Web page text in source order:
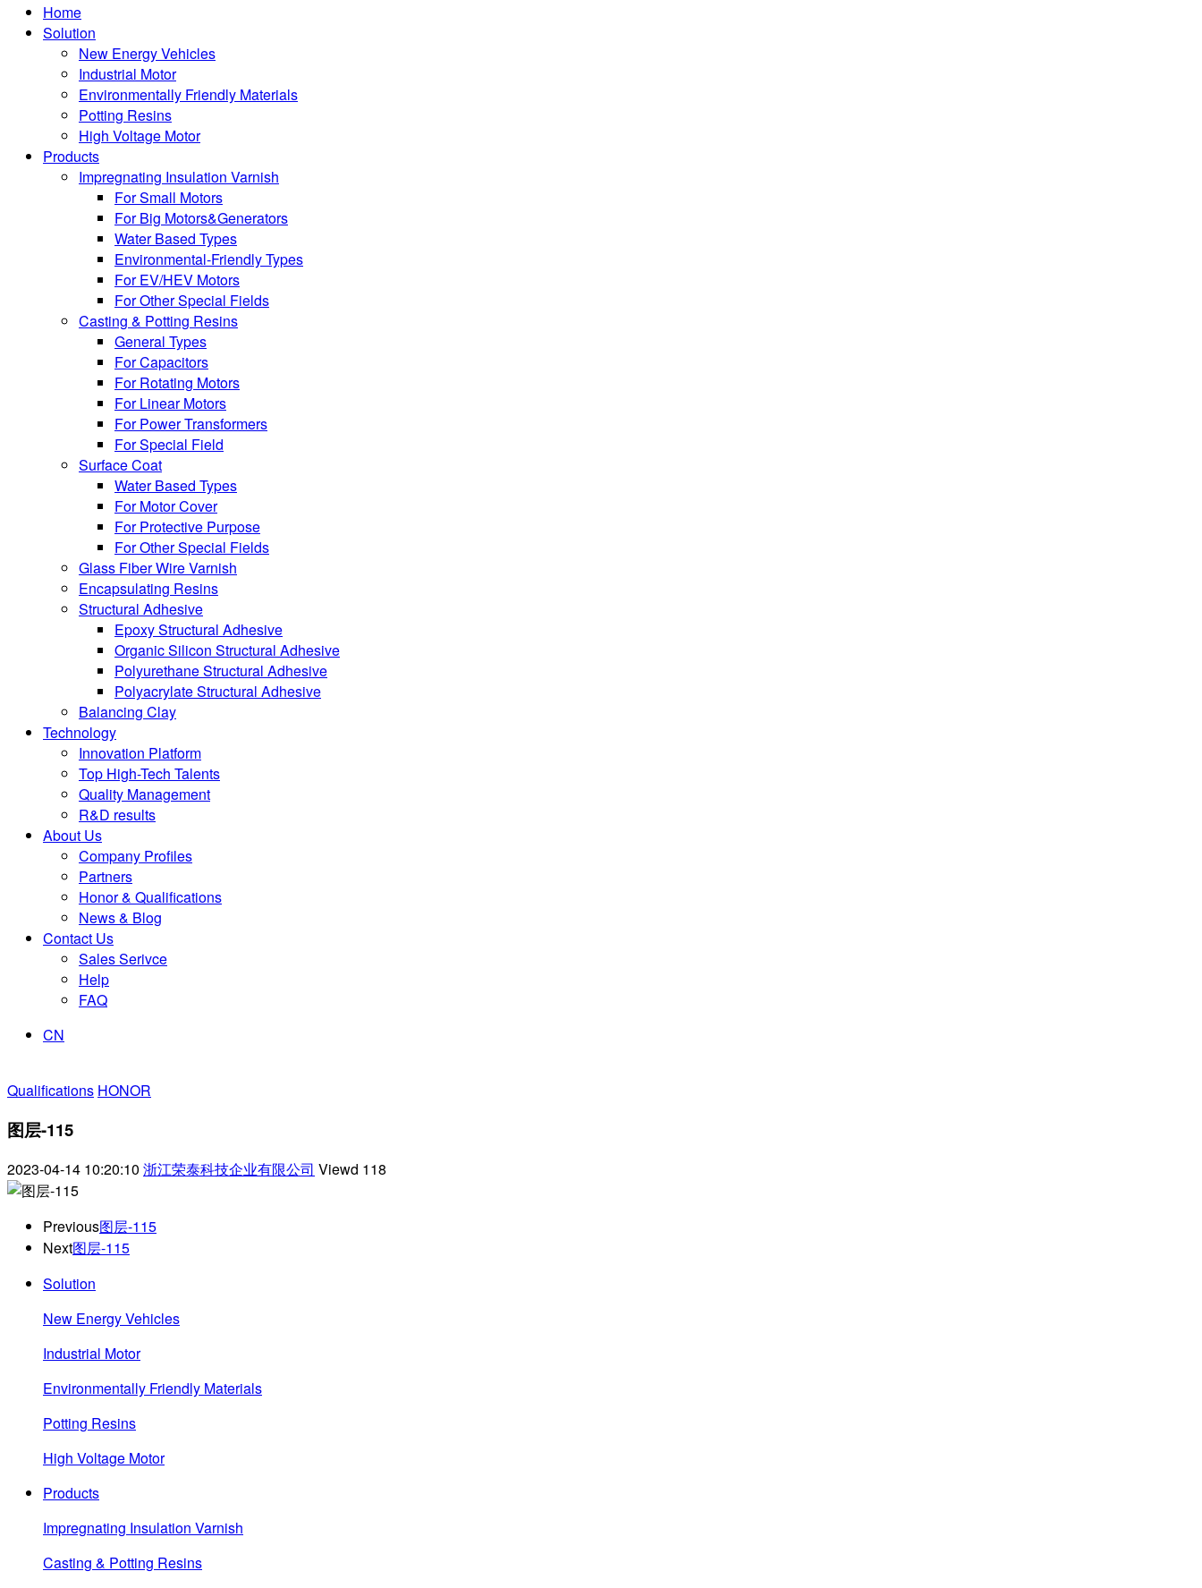
Home
Solution
New Energy Vehicles
Industrial Motor
Environmentally Friendly Materials
Potting Resins
High Voltage Motor
Products
Impregnating Insulation Varnish
For Small Motors
For Big Motors&Generators
Water Based Types
Environmental-Friendly Types
For EV/HEV Motors
For Other Special Fields
Casting & Potting Resins
General Types
For Capacitors
For Rotating Motors
For Linear Motors
For Power Transformers
For Special Field
Surface Coat
Water Based Types
For Motor Cover
For Protective Purpose
For Other Special Fields
Glass Fiber Wire Varnish
Encapsulating Resins
Structural Adhesive
Epoxy Structural Adhesive
Organic Silicon Structural Adhesive
Polyurethane Structural Adhesive
Polyacrylate Structural Adhesive
Balancing Clay
Technology
Innovation Platform
Top High-Tech Talents
Quality Management
R&D results
About Us
Company Profiles
Partners
Honor & Qualifications
News & Blog
Contact Us
Sales Serivce
Help
FAQ
CN
Qualifications HONOR
图层-115
2023-04-14 10:20:10 浙江荣泰科技企业有限公司 Viewd 118
Previous图层-115
Next图层-115
Solution
New Energy Vehicles
Industrial Motor
Environmentally Friendly Materials
Potting Resins
High Voltage Motor
Products
Impregnating Insulation Varnish
Casting & Potting Resins